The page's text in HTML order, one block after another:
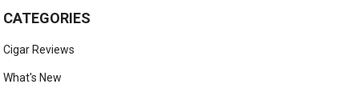
CATEGORIES
Cigar Reviews
What's New